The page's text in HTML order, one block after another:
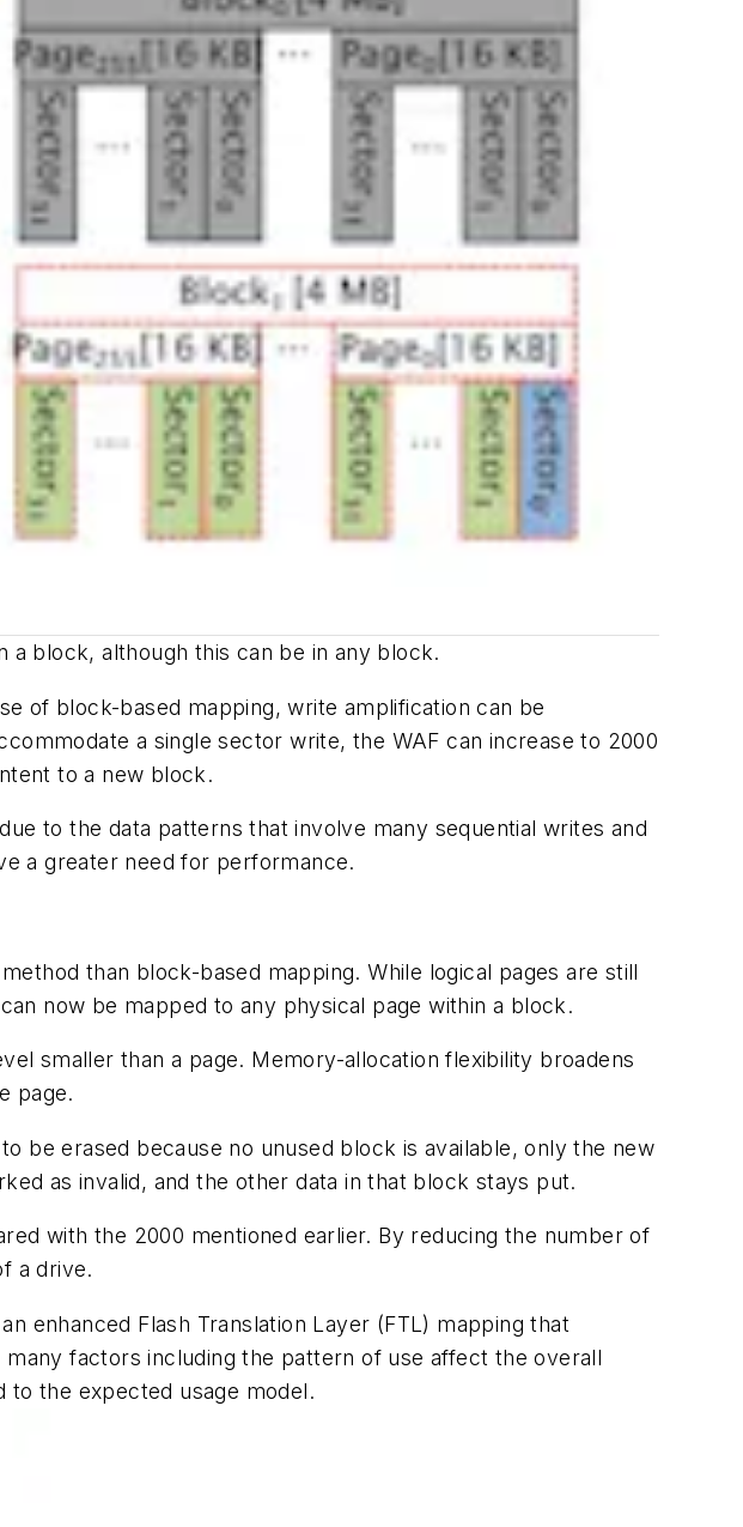
a block, although this can be in any block.
of block-based mapping, write amplification can be
a single sector write, the WAF can increase to 2000
to a new block.
to the data patterns that involve many sequential writes and
a greater need for performance.
than block-based mapping. While logical pages are still
now be mapped to any physical page within a block.
smaller than a page. Memory-allocation flexibility broadens
page.
be erased because no unused block is available, only the new
as invalid, and the other data in that block stays put.
with the 2000 mentioned earlier. By reducing the number of
a drive.
enhanced Flash Translation Layer (FTL) mapping that
many factors including the pattern of use affect the overall
to the expected usage model.